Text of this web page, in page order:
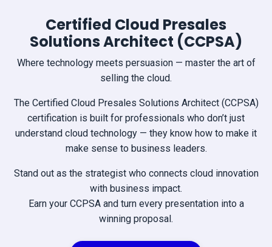
Certified Cloud Presales
Solutions Architect (CCPSA)
Where technology meets persuasion — master the art of
selling the cloud.
The Certified Cloud Presales Solutions Architect (CCPSA)
certification is built for professionals who don’t just
understand cloud technology — they know how to make it
make sense to business leaders.
Stand out as the strategist who connects cloud innovation
with business impact.
Earn your CCPSA and turn every presentation into a
winning proposal.